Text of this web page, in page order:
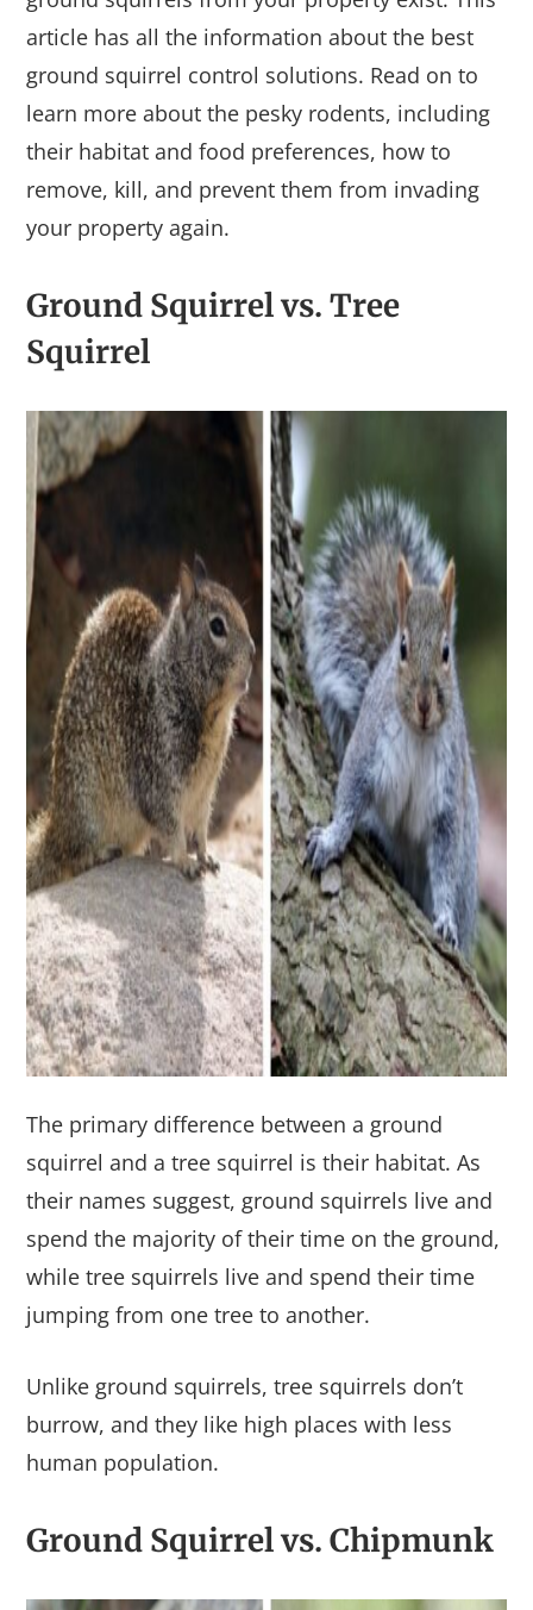
article has all the information about the best
ground squirrel control solutions. Read on to
learn more about the pesky rodents, including
their habitat and food preferences, how to
remove, kill, and prevent them from invading
your property again.
Ground Squirrel vs. Tree
Squirrel
The primary difference between a ground
squirrel and a tree squirrel is their habitat. As
their names suggest, ground squirrels live and
spend the majority of their time on the ground,
while tree squirrels live and spend their time
jumping from one tree to another.
Unlike ground squirrels, tree squirrels don’t
burrow, and they like high places with less
human population.
Ground Squirrel vs. Chipmunk